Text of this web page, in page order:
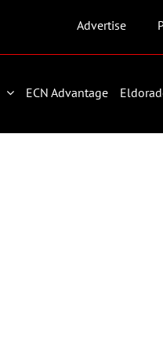
Advertise
ECN Advantage